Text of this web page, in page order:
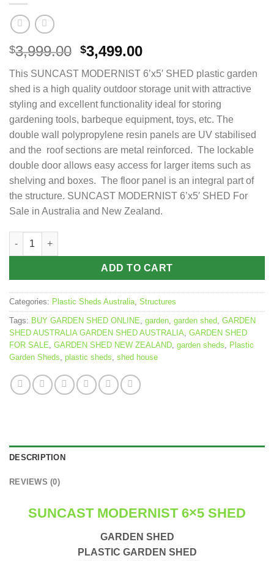
$3,999.00 Original
was:
$3,999.00.
$3,499.00Current
is:
$3,499.00.
This SUNCAST MODERNIST 6’x5′ SHED plastic garden
shed is a high quality outdoor storage unit with attractive
styling and excellent functionality ideal for storing
gardening tools, barbeque equipment, toys, etc. The
double wall polypropylene resin panels are UV stabilised
and the roof sections are metal reinforced. The lockable
double door allows easy access for larger items such as
shelving and boxes. The floor panel is an integral part of
the structure. SUNCAST MODERNIST 6’x5′ SHED For
Sale in Australia and New Zealand.
SUNCAST MODERNIST 6x5 SHED 1.9m x 1.7m quantity
ADD TO CART
Categories: Plastic Sheds Australia, Structures
Tags: BUY GARDEN SHED ONLINE, garden, garden shed, GARDEN
SHED AUSTRALIA GARDEN SHED AUSTRALIA, GARDEN SHED
FOR SALE, GARDEN SHED NEW ZEALAND, garden sheds, Plastic
Garden Sheds, plastic sheds, shed house
DESCRIPTION
REVIEWS (0)
SUNCAST MODERNIST 6×5 SHED
GARDEN SHED
PLASTIC GARDEN SHED